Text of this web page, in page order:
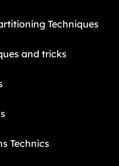
Techniques
and tricks
Technics